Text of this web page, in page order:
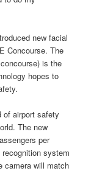
new facial
Concourse. The
is the
hopes to
of airport safety
The new
per
system
camera will match